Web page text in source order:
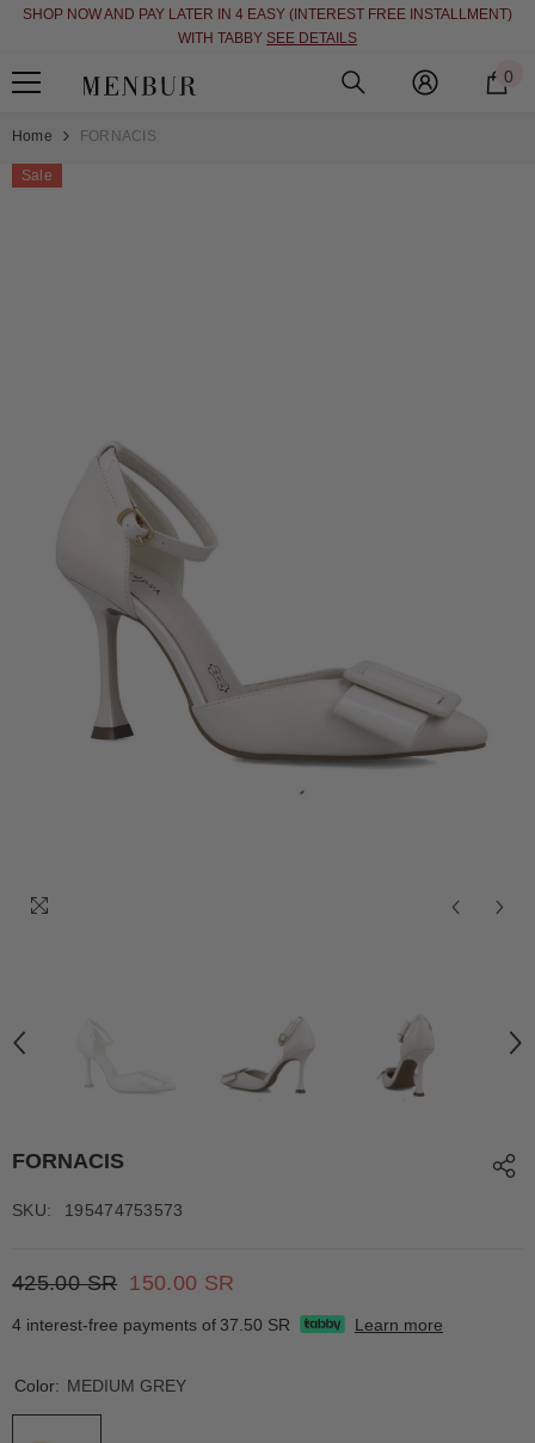
SKIP TO CONTENT
SHOP NOW AND PAY LATER IN 4 EASY (INTEREST FREE INSTALLMENT)
WITH TABBY SEE DETAILS
0
Home FORNACIS
Sale
FORNACIS
SKU: 195474753573
425.00 SR 150.00 SR
4 interest-free payments of 37.50 SR Learn more
Color: MEDIUM GREY